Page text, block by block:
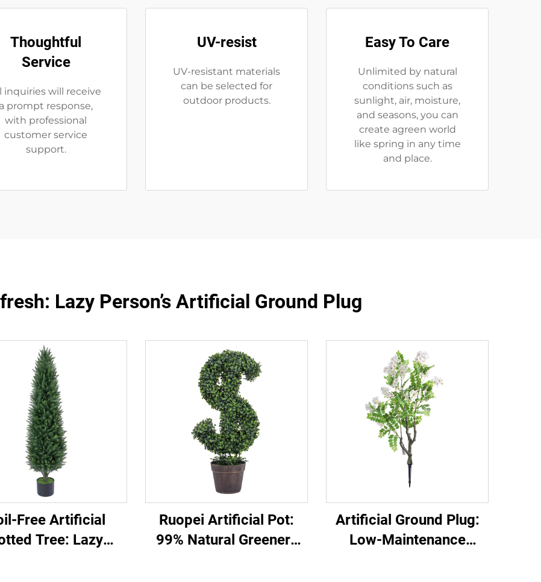
Thoughtful
Service
inquiries will receive
a prompt response,
with professional
customer service
support.
UV-resist
UV-resistant materials
can be selected for
outdoor products.
Easy To Care
Unlimited by natural
conditions such as
sunlight, air, moisture,
and seasons, you can
create agreen world
like spring in any time
and place.
Lazy Person’s Artificial Ground Plug
Free Artificial
Tree: Lazy
Ruopei Artificial Pot:
99% Natural Greenery
Artificial Ground Plug:
Low-Maintenance